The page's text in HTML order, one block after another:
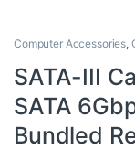
Computer Accessories,
SATA-III
SATA
Bundled